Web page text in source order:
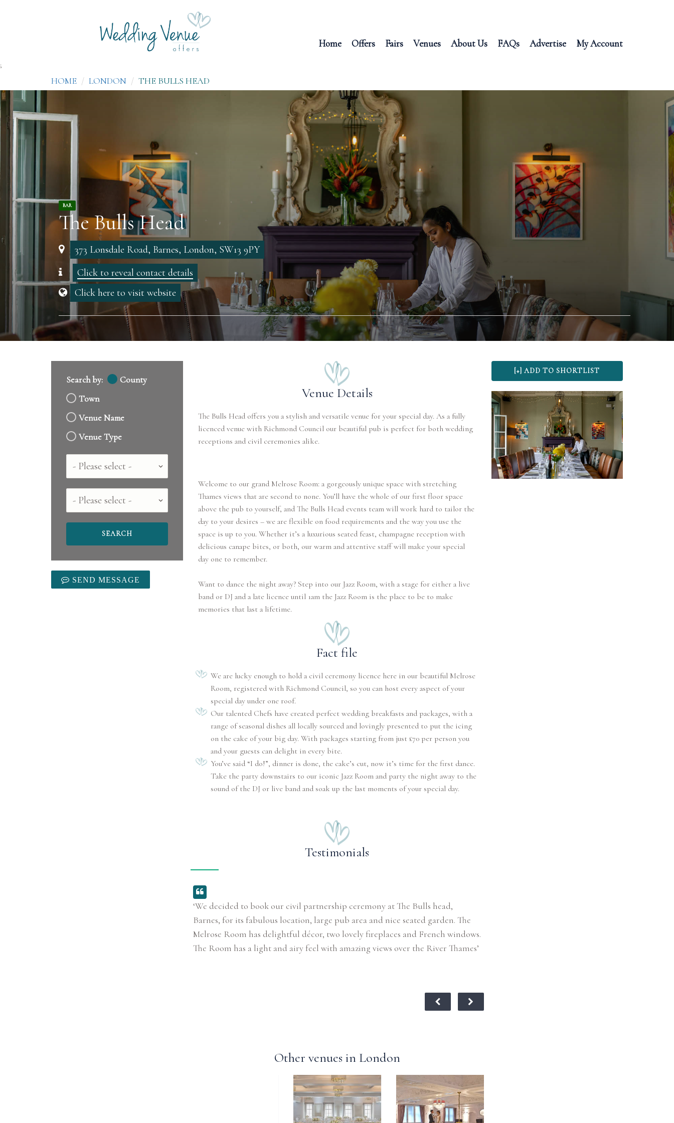
Home Offers Fairs Venues About Us FAQs Advertise My Account
;
HOME LONDON THE BULLS HEAD
BAR
The Bulls Head
373 Lonsdale Road, Barnes, London, SW13 9PY
Click to reveal contact details
Click here to visit website
Search by:
County
Town
Venue Name
Venue Type
Country
County
SEND MESSAGE
Venue Details
The Bulls Head offers you a stylish and versatile venue for your special day. As a fully
licenced venue with Richmond Council our beautiful pub is perfect for both wedding
receptions and civil ceremonies alike.
Welcome to our grand Melrose Room: a gorgeously unique space with stretching
Thames views that are second to none. You’ll have the whole of our first floor space
above the pub to yourself, and The Bulls Head events team will work hard to tailor the
day to your desires – we are flexible on food requirements and the way you use the
space is up to you. Whether it’s a luxurious seated feast, champagne reception with
delicious canape bites, or both, our warm and attentive staff will make your special
day one to remember.
Want to dance the night away? Step into our Jazz Room, with a stage for either a live
band or DJ and a late licence until 1am the Jazz Room is the place to be to make
memories that last a lifetime.
Fact file
We are lucky enough to hold a civil ceremony licence here in our beautiful Melrose
Room, registered with Richmond Council, so you can host every aspect of your
special day under one roof.
Our talented Chefs have created perfect wedding breakfasts and packages, with a
range of seasonal dishes all locally sourced and lovingly presented to put the icing
on the cake of your big day. With packages starting from just £70 per person you
and your guests can delight in every bite.
You’ve said “I do!”, dinner is done, the cake’s cut, now it’s time for the first dance.
Take the party downstairs to our iconic Jazz Room and party the night away to the
sound of the DJ or live band and soak up the last moments of your special day.
Testimonials
‘We decided to book our civil partnership ceremony at The Bulls head,
Barnes, for its fabulous location, large pub area and nice seated garden. The
Melrose Room has delightful décor, two lovely fireplaces and French windows.
The Room has a light and airy feel with amazing views over the River Thames’
Other venues in London